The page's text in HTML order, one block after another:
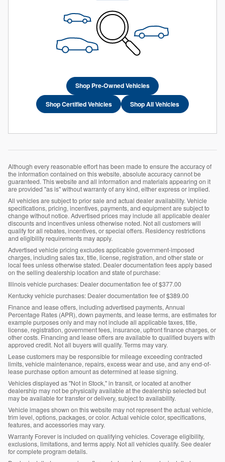
Shop Pre-Owned Vehicles
Shop Certified Vehicles Shop All Vehicles
Although every reasonable effort has been made to ensure the accuracy of
the information contained on this website, absolute accuracy cannot be
guaranteed. This website and all information and materials appearing on it
are provided "as is" without warranty of any kind, either express or implied.
All vehicles are subject to prior sale and actual dealer availability. Vehicle
specifications, pricing, incentives, payments, and equipment are subject to
change without notice. Advertised prices may include all applicable dealer
discounts and incentives unless otherwise noted. Not all customers will
qualify for all rebates, incentives, or special offers. Residency restrictions
and eligibility requirements may apply.
Advertised vehicle pricing excludes applicable government-imposed
charges, including sales tax, title, license, registration, and other state or
local fees unless otherwise stated. Dealer documentation fees apply based
on the selling dealership location and state of purchase:
Illinois vehicle purchases: Dealer documentation fee of $377.00
Kentucky vehicle purchases: Dealer documentation fee of $389.00
Finance and lease offers, including advertised payments, Annual
Percentage Rates (APR), down payments, and lease terms, are estimates for
example purposes only and may not include all applicable taxes, title,
license, registration, government fees, insurance, upfront finance charges, or
other costs. Financing and lease offers are available to qualified buyers with
approved credit. Not all buyers will qualify. Terms may vary.
Lease customers may be responsible for mileage exceeding contracted
limits, vehicle maintenance, repairs, excess wear and use, and any end-of-
lease purchase option amount as determined at lease signing.
Vehicles displayed as "Not in Stock," in transit, or located at another
dealership may not be physically available at the dealership selected but
may be available for transfer or delivery, subject to availability.
Vehicle images shown on this website may not represent the actual vehicle,
trim level, options, packages, or color. Actual vehicle color, specifications,
features, and accessories may vary.
Warranty Forever is included on qualifying vehicles. Coverage eligibility,
exclusions, limitations, and terms apply. Not all vehicles qualify. See dealer
for complete program details.